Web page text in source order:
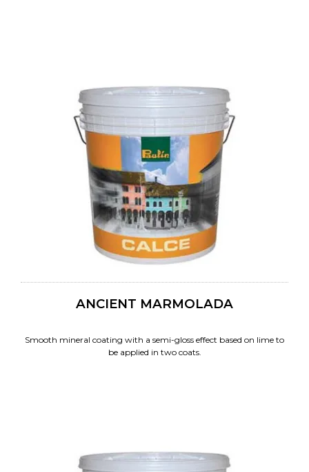
ANCIENT MARMOLADA
Smooth mineral coating with a semi-gloss effect based on lime to
be applied in two coats.